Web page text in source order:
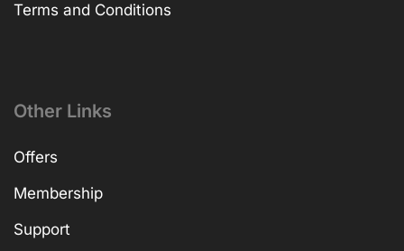
Terms and Conditions
Other Links
Offers
Membership
Support